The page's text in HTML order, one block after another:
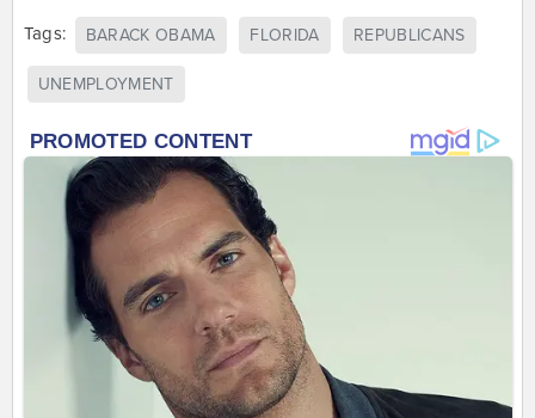
Tags: BARACK OBAMA FLORIDA REPUBLICANS
UNEMPLOYMENT